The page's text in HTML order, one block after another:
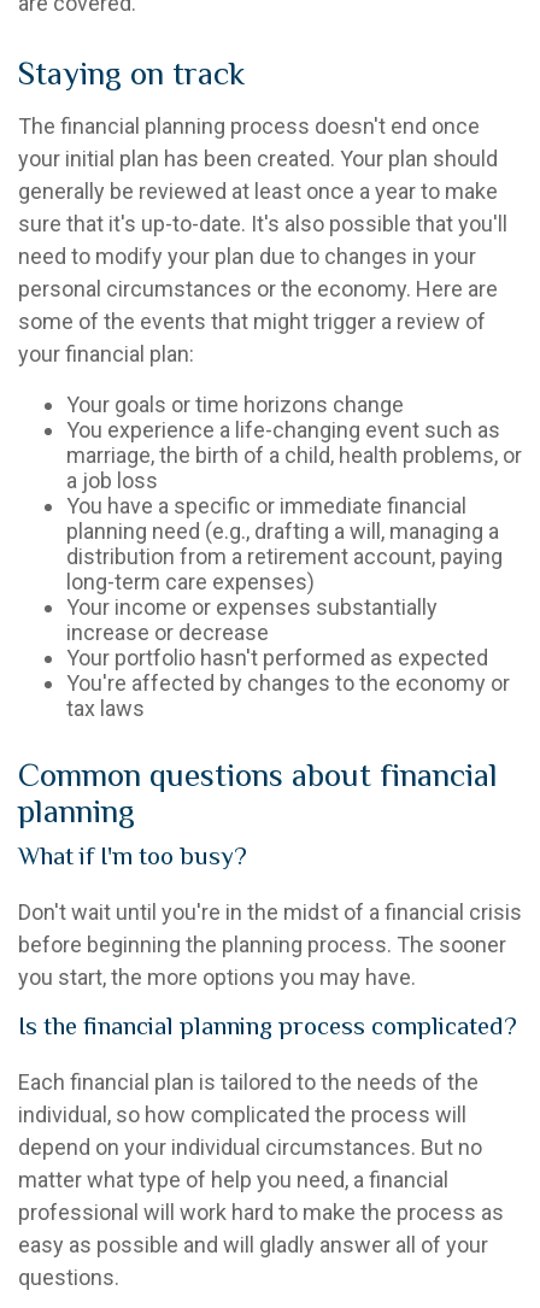
Staying on track
The financial planning process doesn't end once
your initial plan has been created. Your plan should
generally be reviewed at least once a year to make
sure that it's up-to-date. It's also possible that you'll
need to modify your plan due to changes in your
personal circumstances or the economy. Here are
some of the events that might trigger a review of
your financial plan:
Your goals or time horizons change
You experience a life-changing event such as
marriage, the birth of a child, health problems, or
a job loss
You have a specific or immediate financial
planning need (e.g., drafting a will, managing a
distribution from a retirement account, paying
long-term care expenses)
Your income or expenses substantially
increase or decrease
Your portfolio hasn't performed as expected
You're affected by changes to the economy or
tax laws
Common questions about financial
planning
What if I'm too busy?
Don't wait until you're in the midst of a financial crisis
before beginning the planning process. The sooner
you start, the more options you may have.
Is the financial planning process complicated?
Each financial plan is tailored to the needs of the
individual, so how complicated the process will
depend on your individual circumstances. But no
matter what type of help you need, a financial
professional will work hard to make the process as
easy as possible and will gladly answer all of your
questions.